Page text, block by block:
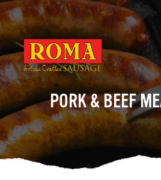
PORK & BEEF